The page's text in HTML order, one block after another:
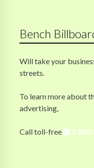
Bench
Will take your
streets.
To learn more about
advertising,
Call toll-free